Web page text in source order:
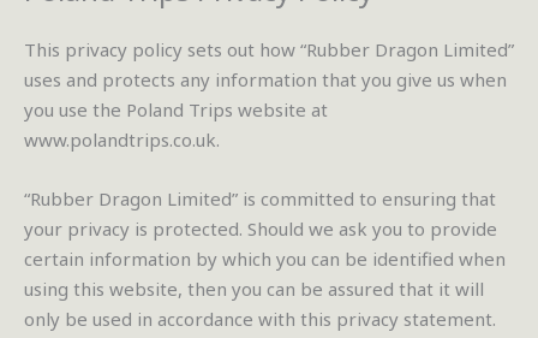
This privacy policy sets out how “Rubber Dragon Limited”
uses and protects any information that you give us when
you use the Poland Trips website at
www.polandtrips.co.uk.
“Rubber Dragon Limited” is committed to ensuring that
your privacy is protected. Should we ask you to provide
certain information by which you can be identified when
using this website, then you can be assured that it will
only be used in accordance with this privacy statement.